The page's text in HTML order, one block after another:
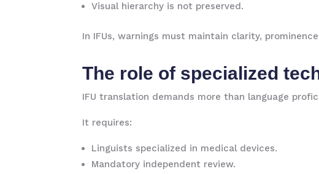
Visual hierarchy is not preserved.
In IFUs, warnings must maintain clarity,
The role of specialized
IFU translation demands more than language
It requires:
Linguists specialized in medical devices.
Mandatory independent review.